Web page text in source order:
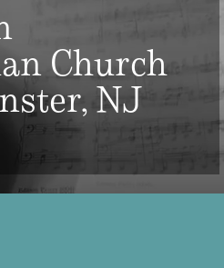
Church
NJ